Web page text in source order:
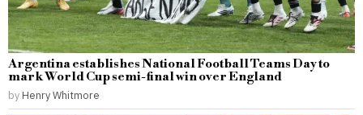
Argentina establishes National Football Teams Day to
mark World Cup semi-final win over England
by Henry Whitmore